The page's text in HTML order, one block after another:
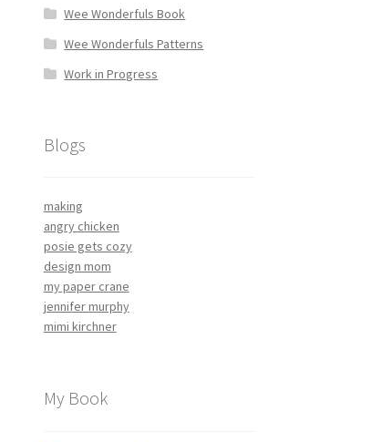
Wee Wonderfuls Book
Wee Wonderfuls Patterns
Work in Progress
Blogs
making
angry chicken
posie gets cozy
design mom
my paper crane
jennifer murphy
mimi kirchner
My Book